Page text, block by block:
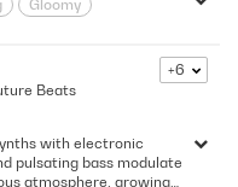
Gloomy
Shadowy
Beats
+6
with electronic
pulsating bass modulate
atmosphere, growing